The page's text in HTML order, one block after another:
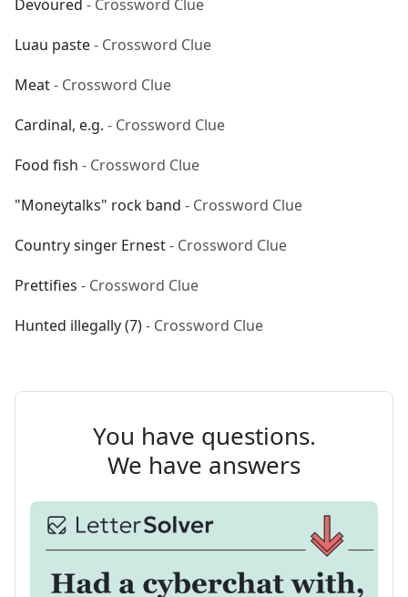
Devoured - Crossword Clue
Luau paste- Crossword Clue
Meat- Crossword Clue
Cardinal, e.g. - Crossword Clue
Food fish - Crossword Clue
"Moneytalks" rock band - Crossword Clue
Country singer Ernest- Crossword Clue
Prettifies - Crossword Clue
Hunted illegally (7)- Crossword Clue
You have questions.
We have answers